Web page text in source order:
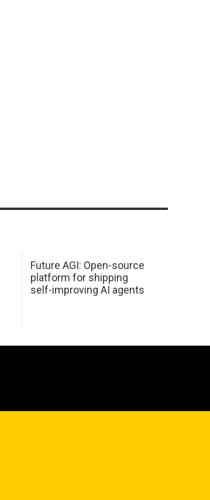
Future AGI: Open-source
platform for shipping
self-improving AI agents